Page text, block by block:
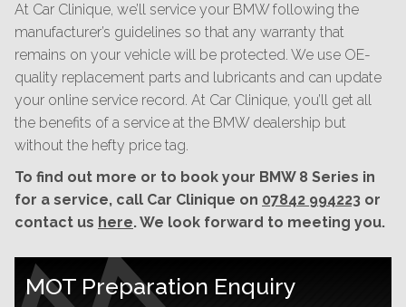
At Car Clinique, we’ll service your BMW following the
manufacturer’s guidelines so that any warranty that
remains on your vehicle will be protected. We use OE-
quality replacement parts and lubricants and can update
your online service record. At Car Clinique, you’ll get all
the benefits of a service at the BMW dealership but
without the hefty price tag.
To find out more or to book your BMW 8 Series in
for a service, call Car Clinique on 07842 994223 or
contact us here. We look forward to meeting you.
MOT Preparation Enquiry